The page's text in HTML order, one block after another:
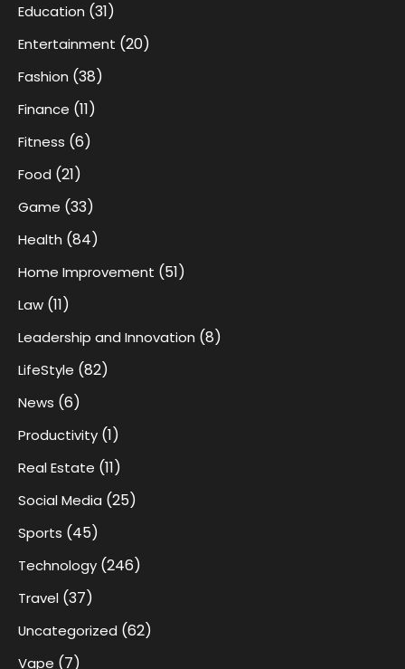
Education (31)
Entertainment (20)
Fashion (38)
Finance (11)
Fitness (6)
Food (21)
Game (33)
Health (84)
Home Improvement (51)
Law (11)
Leadership and Innovation (8)
LifeStyle (82)
News (6)
Productivity (1)
Real Estate (11)
Social Media (25)
Sports (45)
Technology (246)
Travel (37)
Uncategorized (62)
Vape (7)